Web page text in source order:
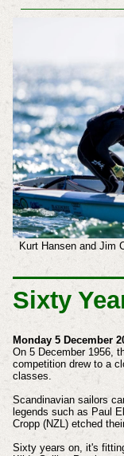
Kurt Hansen and Jim
Sixty
Monday 5 December
On 5 December 1956,
competition drew to a
classes.
Scandinavian sailors
legends such as Paul
Cropp (NZL) etched
Sixty years on, it's